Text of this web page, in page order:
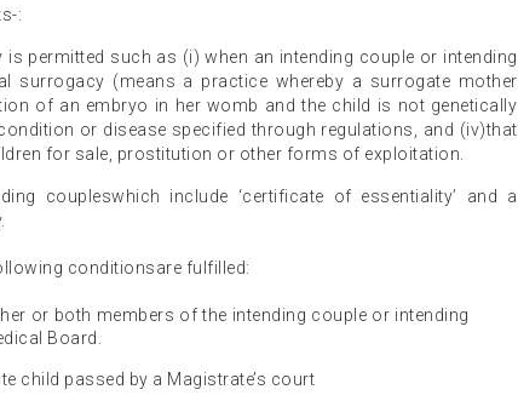
:
permitted such as (i) when an intending couple or intending
(means a practice whereby a surrogate mother
of an embryo in her womb and the child is not genetically
or disease specified through regulations, and (iv)that
for sale, prostitution or other forms of exploitation.
coupleswhich include ‘certificate of essentiality’ and a
conditionsare fulfilled:
or both members of the intending couple or intending
Board.
child passed by a Magistrate’s court